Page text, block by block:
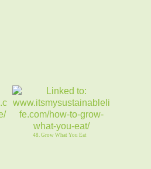
48. Grow What You Eat